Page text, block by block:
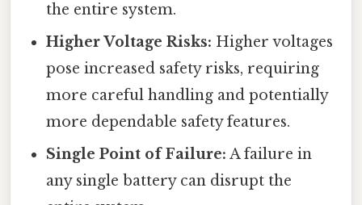
the entire system.
Higher Voltage Risks: Higher voltages
pose increased safety risks, requiring
more careful handling and potentially
more dependable safety features.
Single Point of Failure: A failure in
any single battery can disrupt the